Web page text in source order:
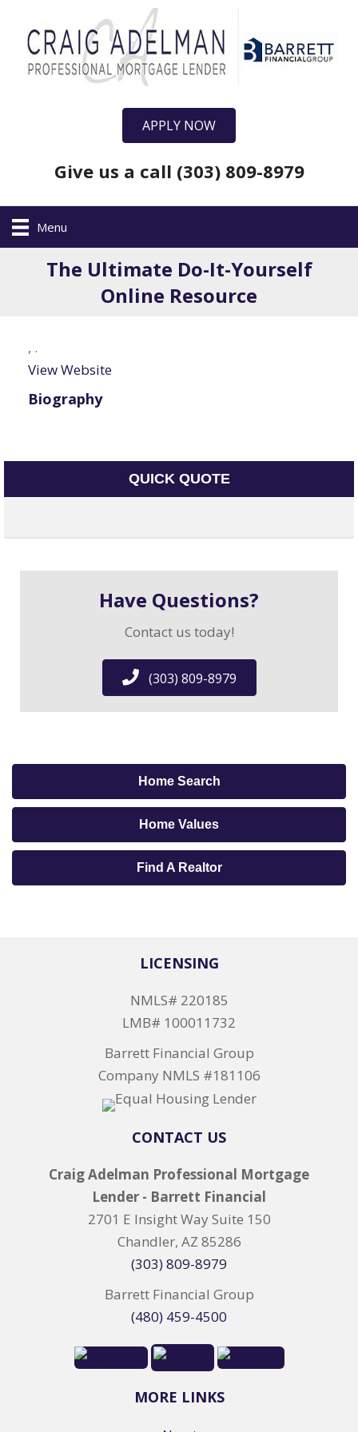
APPLY NOW
Give us a call (303) 809-8979
Menu
The Ultimate Do-It-Yourself
Online Resource
, .
View Website
Biography
QUICK QUOTE
Have Questions?
Contact us today!
(303) 809-8979
Home Search
Home Values
Find A Realtor
LICENSING
NMLS# 220185
LMB# 100011732
Barrett Financial Group
Company NMLS #181106
CONTACT US
Craig Adelman Professional Mortgage
Lender - Barrett Financial
2701 E Insight Way Suite 150
Chandler, AZ 85286
(303) 809-8979
Barrett Financial Group
(480) 459-4500
MORE LINKS